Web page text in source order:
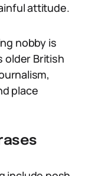
attitude.
nobby is
older British
place